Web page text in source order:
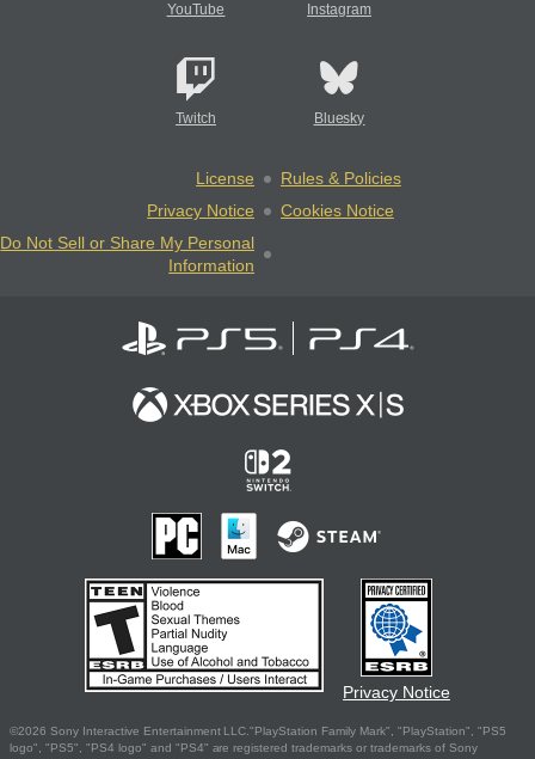
YouTube Instagram
Twitch Bluesky
License
Rules & Policies
Privacy Notice
Cookies Notice
Do Not Sell or Share My Personal
Information
Privacy Notice
©2026 Sony Interactive Entertainment LLC."PlayStation Family Mark", "PlayStation", "PS5
logo", "PS5", "PS4 logo" and "PS4" are registered trademarks or trademarks of Sony